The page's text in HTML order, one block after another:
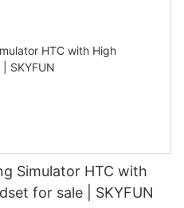
Simulator HTC with
for sale | SKYFUN